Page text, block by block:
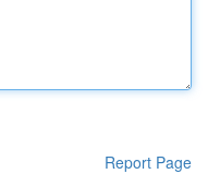
Report Page